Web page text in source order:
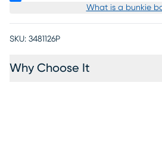
What is a bunkie
SKU: 3481126P
Why Choose It